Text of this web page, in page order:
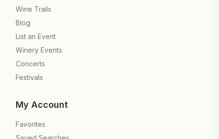
Wine Trails
Blog
List an Event
Winery Events
Concerts
Festivals
My Account
Favorites